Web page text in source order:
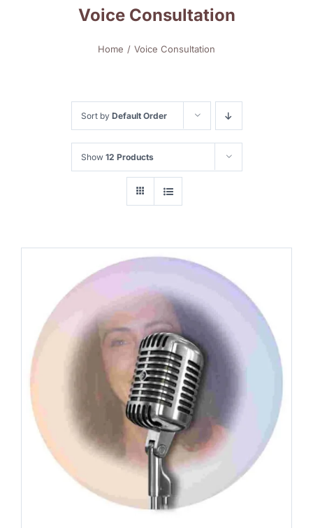
Voice Consultation
Home Voice Consultation
Sort by Default Order
Show 12 Products